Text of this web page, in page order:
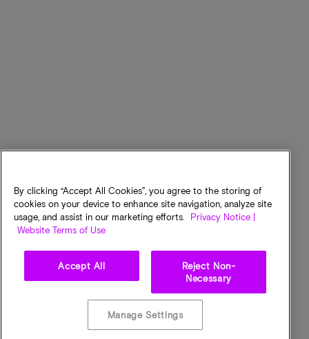
By clicking “Accept All Cookies”, you agree to the storing of
cookies on your device to enhance site navigation, analyze site
usage, and assist in our marketing efforts.
Privacy Notice |
Website Terms of Use
Accept All
Reject Non-
Necessary
Manage Settings